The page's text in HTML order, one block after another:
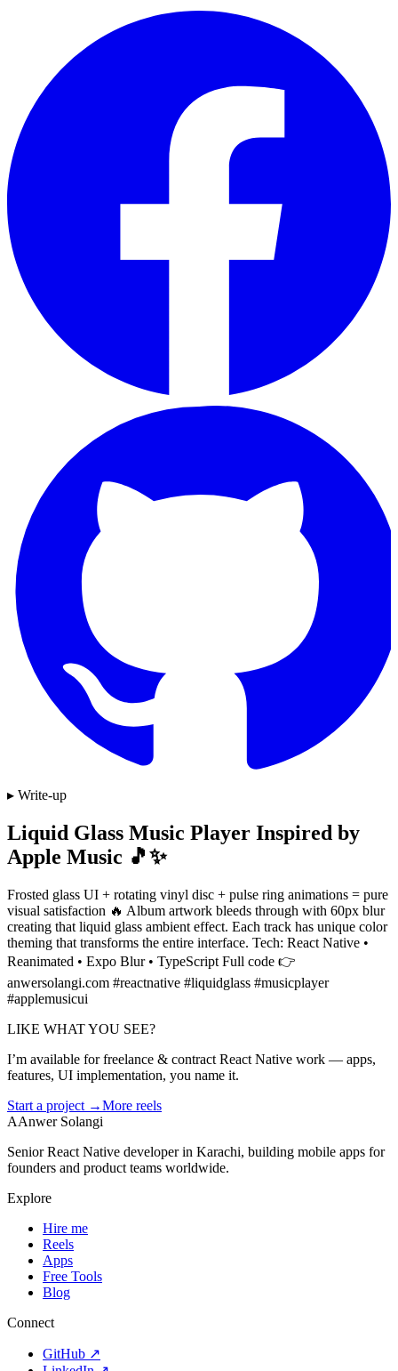
▸ Write-up
Liquid Glass Music Player Inspired by
Apple Music 🎵✨
Frosted glass UI + rotating vinyl disc + pulse ring animations = pure
visual satisfaction 🔥 Album artwork bleeds through with 60px blur
creating that liquid glass ambient effect. Each track has unique color
theming that transforms the entire interface. Tech: React Native •
Reanimated • Expo Blur • TypeScript Full code 👉
anwersolangi.com #reactnative #liquidglass #musicplayer
#applemusicui
LIKE WHAT YOU SEE?
I’m available for freelance & contract React Native work — apps,
features, UI implementation, you name it.
Start a project →More reels
AAnwer Solangi
Senior React Native developer in Karachi, building mobile apps for
founders and product teams worldwide.
Explore
Hire me
Reels
Apps
Free Tools
Blog
Connect
GitHub ↗